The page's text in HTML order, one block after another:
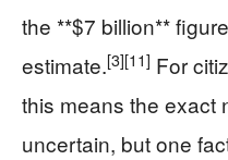
the **$7 billion**
estimate.[3][11] For
this means the exact
uncertain, but one